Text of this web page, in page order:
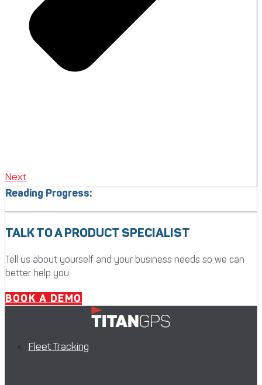
Next
Reading Progress:
TALK TO A PRODUCT SPECIALIST
Tell us about yourself and your business needs so we can
better help you.
BOOK A DEMO
Fleet Tracking